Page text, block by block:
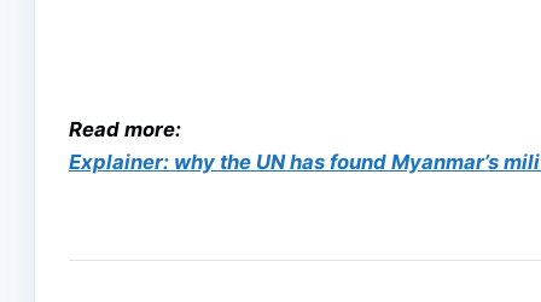
Read more:
Explainer: why the UN has found Myanmar’s